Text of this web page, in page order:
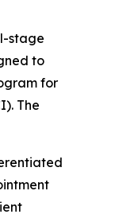
stage
to
for
The